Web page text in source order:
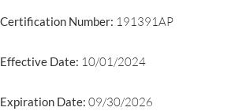
Certification Number: 191391AP
Effective Date: 10/01/2024
Expiration Date: 09/30/2026